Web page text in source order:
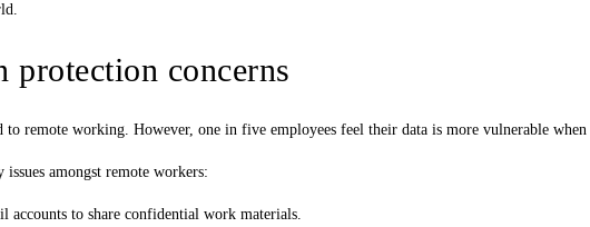
protection concerns
remote working. However, one in five employees feel their data is more vulnerable
amongst remote workers:
accounts to share confidential work materials.